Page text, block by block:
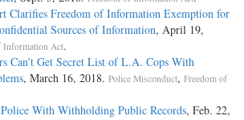
Clarifies Freedom of Information Exemption for
Sources of Information, April 19,
Information Act.
Can’t Get Secret List of L.A. Cops With
, March 16, 2018. Police Misconduct, Freedom of
With Withholding Public Records, Feb. 22,